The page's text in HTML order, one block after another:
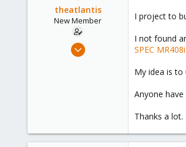
e
theatlantis
New Member
Sep 9, 2024
I project to
I not found
SPEC
My idea is to
Anyone
Thanks a lot.